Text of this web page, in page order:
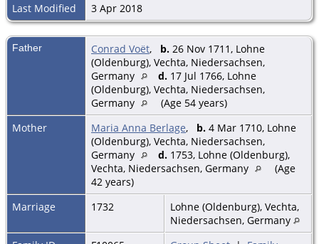
Last Modified
3 Apr 2018
Father Conrad Voët, b. 26 Nov 1711, Lohne
(Oldenburg), Vechta, Niedersachsen,
Germany
d. 17 Jul 1766, Lohne
(Oldenburg), Vechta, Niedersachsen,
Germany
(Age 54 years)
Mother
Maria Anna Berlage, b. 4 Mar 1710, Lohne
(Oldenburg), Vechta, Niedersachsen,
Germany
d. 1753, Lohne (Oldenburg),
Vechta, Niedersachsen, Germany
(Age
42 years)
Marriage
1732
Lohne (Oldenburg), Vechta,
Niedersachsen, Germany